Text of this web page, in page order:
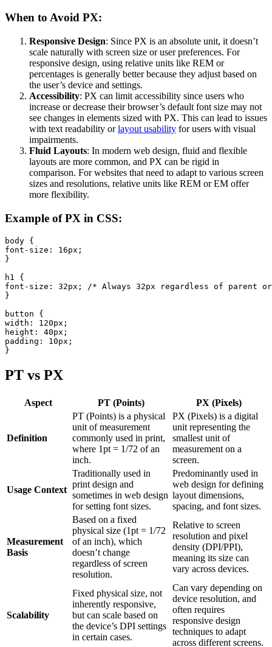
When to Avoid PX:
Responsive Design: Since PX is an absolute unit, it doesn’t
scale naturally with screen size or user preferences. For
responsive design, using relative units like REM or
percentages is generally better because they adjust based on
the user’s device and settings.
Accessibility: PX can limit accessibility since users who
increase or decrease their browser’s default font size may not
see changes in elements sized with PX. This can lead to issues
with text readability orlayout usability for users with visual
impairments.
Fluid Layouts: In modern web design, fluid and flexible
layouts are more common, and PX can be rigid in
comparison. For websites that need to adapt to various screen
sizes and resolutions, relative units like REM or EM offer
more flexibility.
Example of PX in CSS:
body {
font-size: 16px;
}
h1 {
font-size: 32px; /* Always 32px regardless of parent
}
button {
width: 120px;
height: 40px;
padding: 10px;
}
PT vs PX
Aspect PT (Points) PX (Pixels)
Definition
PT (Points) is a physical
unit of measurement
commonly used in print,
where 1pt = 1/72 of an
inch.
PX (Pixels) is a digital
unit representing the
smallest unit of
measurement on a
screen.
Usage Context
Traditionally used in
print design and
sometimes in web design
for setting font sizes.
Predominantly used in
web design for defining
layout dimensions,
spacing, and font sizes.
Measurement
Basis
Based on a fixed
physical size (1pt = 1/72
of an inch), which
doesn’t change
regardless of screen
resolution.
Relative to screen
resolution and pixel
density (DPI/PPI),
meaning its size can
vary across devices.
Scalability
Fixed physical size, not
inherently responsive,
but can scale based on
the device’s DPI settings
in certain cases.
Can vary depending on
device resolution, and
often requires
responsive design
techniques to adapt
across different screens.